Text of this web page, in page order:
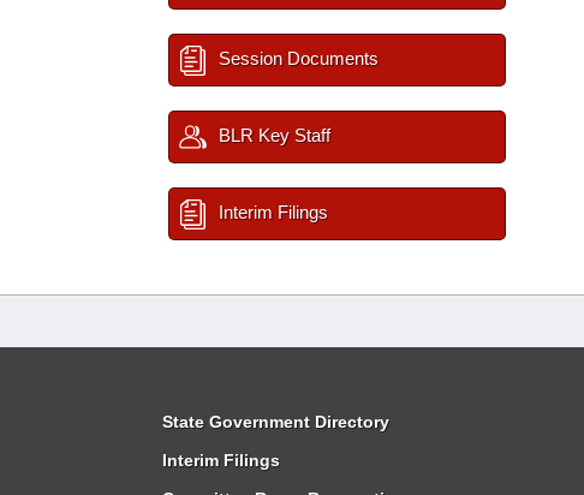
Session Documents
BLR Key Staff
Interim Filings
State Government Directory
Interim Filings